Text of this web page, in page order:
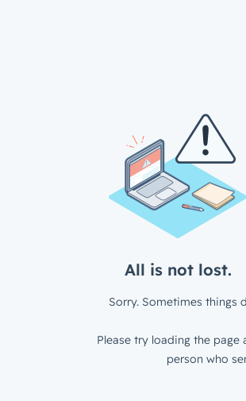
All is not lost.
Sorry. Sometimes things
Please try loading the
person who